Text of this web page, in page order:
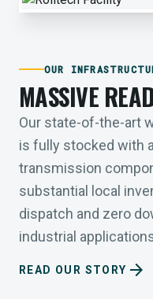
OUR
MASSIVE
Our state-of-the-art
is fully stocked with
transmission
substantial local
dispatch and zero
industrial
READ OUR STORY arrow_forward